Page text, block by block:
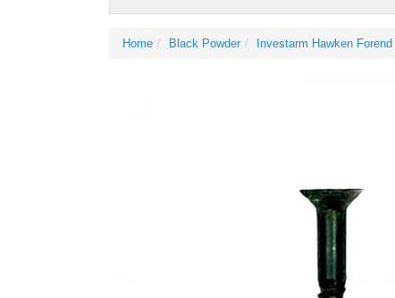
Home Black Powder Investarm Hawken